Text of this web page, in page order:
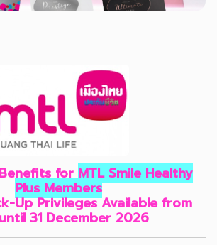
forMTL Smile Healthy
Plus Members
Up Privileges Available from
31 December 2026